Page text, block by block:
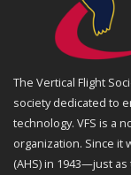
The Vertical Flight
society dedicated to
technology. VFS is a
organization. Since it
(AHS) in 1943—just